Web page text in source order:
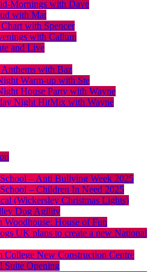
Mornings with Dave
with Mat
with Spencer
with Callum
and Live
with Baz
Warm-up with Ste
House Party with Wayne
Night HitMix with Wayne
– Anti Bullying Week 2025
– Children In Need 2025
(Wickersley Christmas Lights)
Dog Agility
Woodhouse: House of Fun
UK plans to create a new National
College New Construction Centre
Suite Opening